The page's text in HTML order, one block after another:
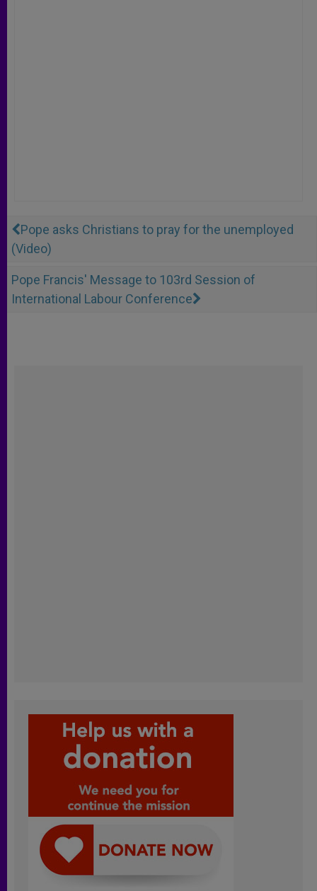
Pope asks Christians to pray for the unemployed
(Video)
Pope Francis' Message to 103rd Session of
International Labour Conference